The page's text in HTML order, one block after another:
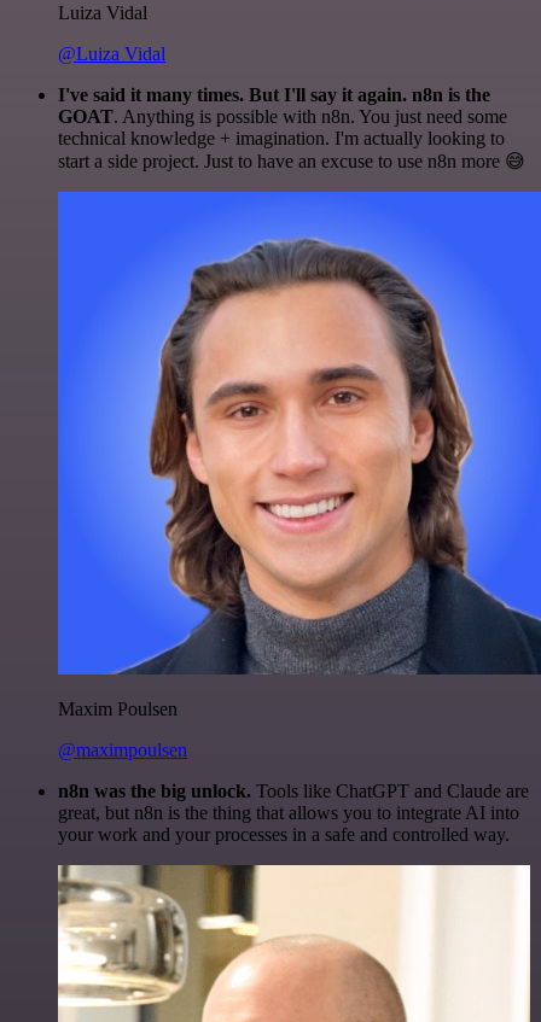
Luiza Vidal
@Luiza Vidal
I've said it many times. But I'll say it again. n8n is the
GOAT. Anything is possible with n8n. You just need some
technical knowledge + imagination. I'm actually looking to
start a side project. Just to have an excuse to use n8n more 😅
Maxim Poulsen
@maximpoulsen
n8n was the big unlock. Tools like ChatGPT and Claude are
great, but n8n is the thing that allows you to integrate AI into
your work and your processes in a safe and controlled way.